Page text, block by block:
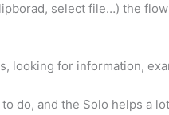
select file…) the
looking for information,
do, and the Solo helps a